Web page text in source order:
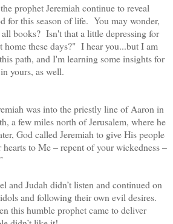
prophet Jeremiah continue to reveal
for this season of life. You may wonder,
books? Isn't that a little depressing for
home these days?" I hear you...but I am
path, and I'm learning some insights for
yours, as well.
was into the priestly line of Aaron in
a few miles north of Jerusalem, where he
God called Jeremiah to give His people
hearts to Me – repent of your wickedness –
and Judah didn’t listen and continued on
and following their own evil desires.
this humble prophet came to deliver